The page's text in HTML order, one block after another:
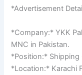
*Advertisement
*Company:* YKK
MNC in Pakistan.
*Position:* Shipping
*Location:* Karachi